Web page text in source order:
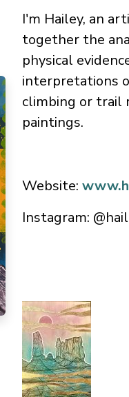
I'm Hailey, an
together the
physical
interpretations
climbing or trail
paintings.
Website:
Instagram: